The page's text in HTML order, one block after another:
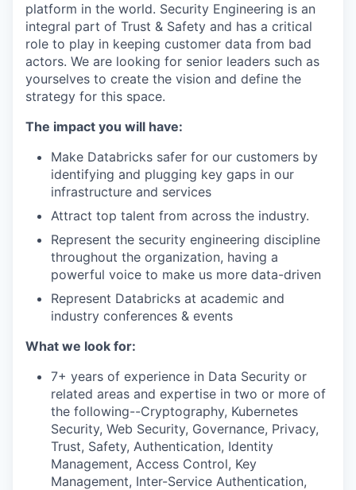
platform in the world. Security Engineering is an
integral part of Trust & Safety and has a critical
role to play in keeping customer data from bad
actors. We are looking for senior leaders such as
yourselves to create the vision and define the
strategy for this space.
The impact you will have:
Make Databricks safer for our customers by
identifying and plugging key gaps in our
infrastructure and services
Attract top talent from across the industry.
Represent the security engineering discipline
throughout the organization, having a
powerful voice to make us more data-driven
Represent Databricks at academic and
industry conferences & events
What we look for:
7+ years of experience in Data Security or
related areas and expertise in two or more of
the following--Cryptography, Kubernetes
Security, Web Security, Governance, Privacy,
Trust, Safety, Authentication, Identity
Management, Access Control, Key
Management, Inter-Service Authentication,